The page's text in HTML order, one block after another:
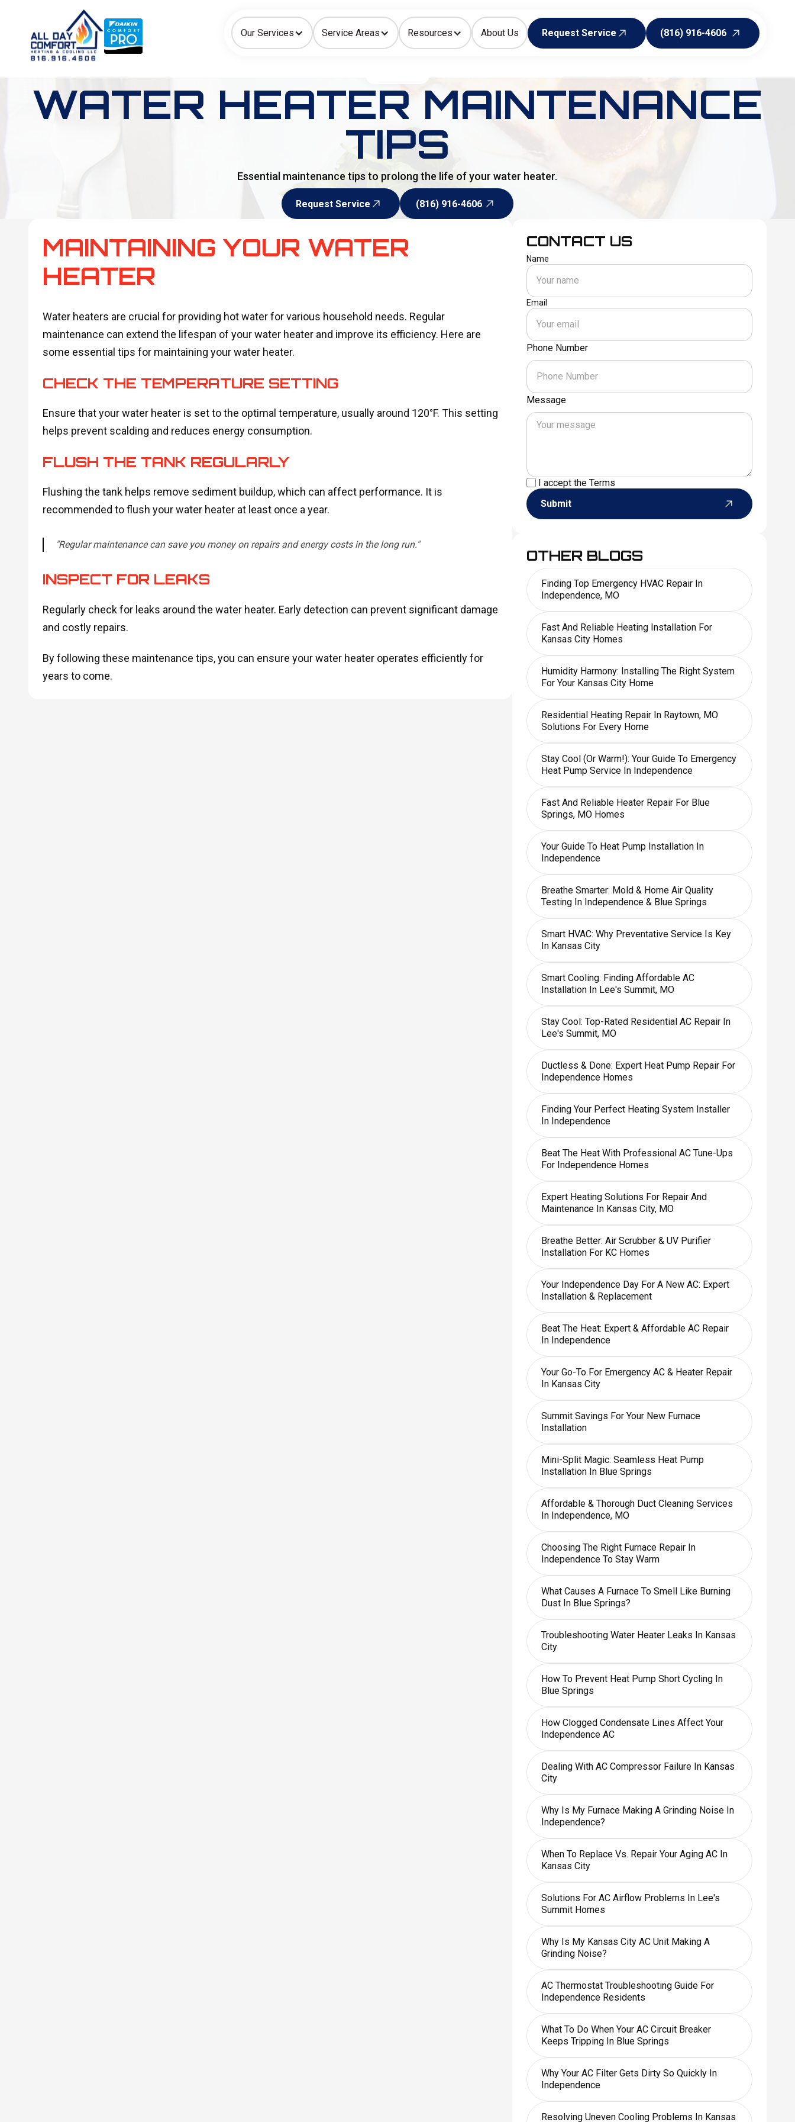
Our Services Service Areas Resources About Us
Request Service
(816) 916-4606
How can we help today?
Choose an option to see quick actions and get help faster.
I NEED Heating Cooling Ductless/Mini-Splits Indoor Air Quality
WATER HEATER MAINTENANCE
TIPS
Essential maintenance tips to prolong the life of your water heater.
Request Service
(816) 916-4606
MAINTAINING YOUR WATER
HEATER
Water heaters are crucial for providing hot water for various household needs. Regular
maintenance can extend the lifespan of your water heater and improve its efficiency. Here are
some essential tips for maintaining your water heater.
CHECK THE TEMPERATURE SETTING
Ensure that your water heater is set to the optimal temperature, usually around 120°F. This setting
helps prevent scalding and reduces energy consumption.
FLUSH THE TANK REGULARLY
Flushing the tank helps remove sediment buildup, which can affect performance. It is
recommended to flush your water heater at least once a year.
"Regular maintenance can save you money on repairs and energy costs in the long run."
INSPECT FOR LEAKS
Regularly check for leaks around the water heater. Early detection can prevent significant damage
and costly repairs.
By following these maintenance tips, you can ensure your water heater operates efficiently for
years to come.
CONTACT US
Name
Email
Phone Number
Message
I accept the Terms
Submit
OTHER BLOGS
Finding Top Emergency HVAC Repair In
Independence, MO
Fast And Reliable Heating Installation For
Kansas City Homes
Humidity Harmony: Installing The Right System
For Your Kansas City Home
Residential Heating Repair In Raytown, MO
Solutions For Every Home
Stay Cool (or Warm!): Your Guide To Emergency
Heat Pump Service In Independence
Fast And Reliable Heater Repair For Blue
Springs, MO Homes
Your Guide To Heat Pump Installation In
Independence
Breathe Smarter: Mold & Home Air Quality
Testing In Independence & Blue Springs
Smart HVAC: Why Preventative Service Is Key
In Kansas City
Smart Cooling: Finding Affordable AC
Installation In Lee's Summit, MO
Stay Cool: Top-Rated Residential AC Repair In
Lee's Summit, MO
Ductless & Done: Expert Heat Pump Repair For
Independence Homes
Finding Your Perfect Heating System Installer
In Independence
Beat The Heat With Professional AC Tune-Ups
For Independence Homes
Expert Heating Solutions For Repair And
Maintenance In Kansas City, MO
Breathe Better: Air Scrubber & UV Purifier
Installation For KC Homes
Your Independence Day For A New AC: Expert
Installation & Replacement
Beat The Heat: Expert & Affordable AC Repair
In Independence
Your Go-To For Emergency AC & Heater Repair
In Kansas City
Summit Savings For Your New Furnace
Installation
Mini-Split Magic: Seamless Heat Pump
Installation In Blue Springs
Affordable & Thorough Duct Cleaning Services
In Independence, MO
Choosing The Right Furnace Repair In
Independence To Stay Warm
What Causes A Furnace To Smell Like Burning
Dust In Blue Springs?
Troubleshooting Water Heater Leaks In Kansas
City
How To Prevent Heat Pump Short Cycling In
Blue Springs
How Clogged Condensate Lines Affect Your
Independence AC
Dealing With AC Compressor Failure In Kansas
City
Why Is My Furnace Making A Grinding Noise In
Independence?
When To Replace Vs. Repair Your Aging AC In
Kansas City
Solutions For AC Airflow Problems In Lee's
Summit Homes
Why Is My Kansas City AC Unit Making A
Grinding Noise?
AC Thermostat Troubleshooting Guide For
Independence Residents
What To Do When Your AC Circuit Breaker
Keeps Tripping In Blue Springs
Why Your AC Filter Gets Dirty So Quickly In
Independence
Resolving Uneven Cooling Problems In Kansas